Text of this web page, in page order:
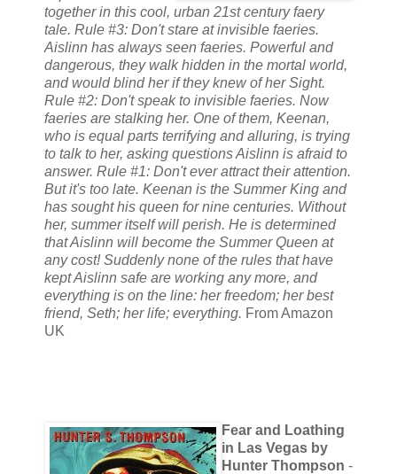
together in this cool, urban 21st century faery
tale. Rule #3: Don't stare at invisible faeries.
Aislinn has always seen faeries. Powerful and
dangerous, they walk hidden in the mortal world,
and would blind her if they knew of her Sight.
Rule #2: Don't speak to invisible faeries. Now
faeries are stalking her. One of them, Keenan,
who is equal parts terrifying and alluring, is trying
to talk to her, asking questions Aislinn is afraid to
answer. Rule #1: Don't ever attract their attention.
But it's too late. Keenan is the Summer King and
has sought his queen for nine centuries. Without
her, summer itself will perish. He is determined
that Aislinn will become the Summer Queen at
any cost! Suddenly none of the rules that have
kept Aislinn safe are working any more, and
everything is on the line: her freedom; her best
friend, Seth; her life; everything. From Amazon
UK
Fear and Loathing
in Las Vegas by
Hunter Thompson -